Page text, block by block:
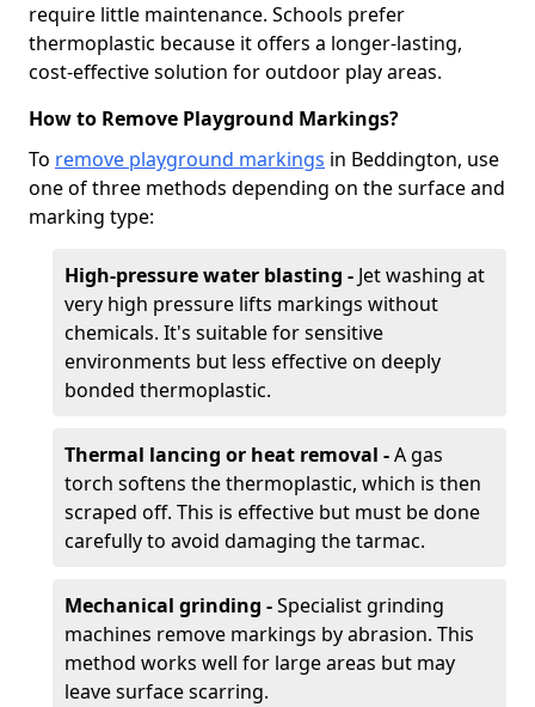
require little maintenance. Schools prefer
thermoplastic because it offers a longer-lasting,
cost-effective solution for outdoor play areas.
How to Remove Playground Markings?
To remove playground markings in Beddington, use
one of three methods depending on the surface and
marking type:
High-pressure water blasting - Jet washing at
very high pressure lifts markings without
chemicals. It's suitable for sensitive
environments but less effective on deeply
bonded thermoplastic.
Thermal lancing or heat removal -A gas
torch softens the thermoplastic, which is then
scraped off. This is effective but must be done
carefully to avoid damaging the tarmac.
Mechanical grinding -Specialist grinding
machines remove markings by abrasion. This
method works well for large areas but may
leave surface scarring.